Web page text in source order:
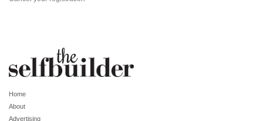
Home
About
Advertising